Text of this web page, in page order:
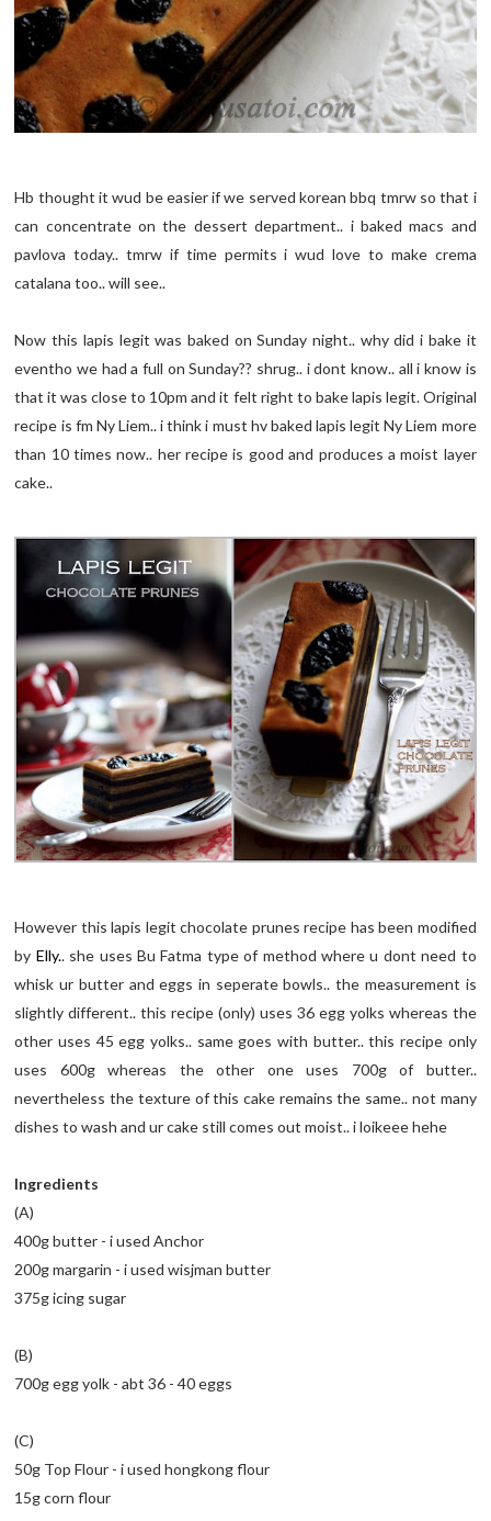
Hb thought it wud be easier if we served korean bbq tmrw so that i
can concentrate on the dessert department.. i baked macs and
pavlova today.. tmrw if time permits i wud love to make crema
catalana too.. will see..
Now this lapis legit was baked on Sunday night.. why did i bake it
eventho we had a full on Sunday?? shrug.. i dont know.. all i know is
that it was close to 10pm and it felt right to bake lapis legit. Original
recipe is fm Ny Liem.. i think i must hv baked lapis legit Ny Liem more
than 10 times now.. her recipe is good and produces a moist layer
cake..
However this lapis legit chocolate prunes recipe has been modified
by Elly.. she uses Bu Fatma type of method where u dont need to
whisk ur butter and eggs in seperate bowls.. the measurement is
slightly different.. this recipe (only) uses 36 egg yolks whereas the
other uses 45 egg yolks.. same goes with butter.. this recipe only
uses 600g whereas the other one uses 700g of butter..
nevertheless the texture of this cake remains the same.. not many
dishes to wash and ur cake still comes out moist.. i loikeee hehe
Ingredients
(A)
400g butter - i used Anchor
200g margarin - i used wisjman butter
375g icing sugar
(B)
700g egg yolk - abt 36 - 40 eggs
(C)
50g Top Flour - i used hongkong flour
15g corn flour